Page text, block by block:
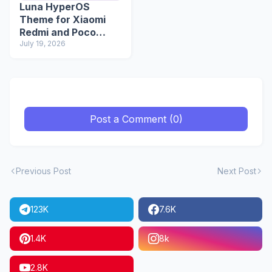
Luna HyperOS
Theme for Xiaomi
Redmi and Poco
Devices
July 19, 2026
Post a Comment (0)
Previous Post Next Post
123K 7.6K
1.4K 8k
2.8K